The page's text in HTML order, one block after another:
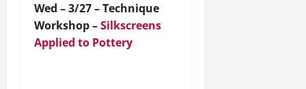
Wed – 3/27 – Technique
Workshop –Silkscreens
Applied to Pottery